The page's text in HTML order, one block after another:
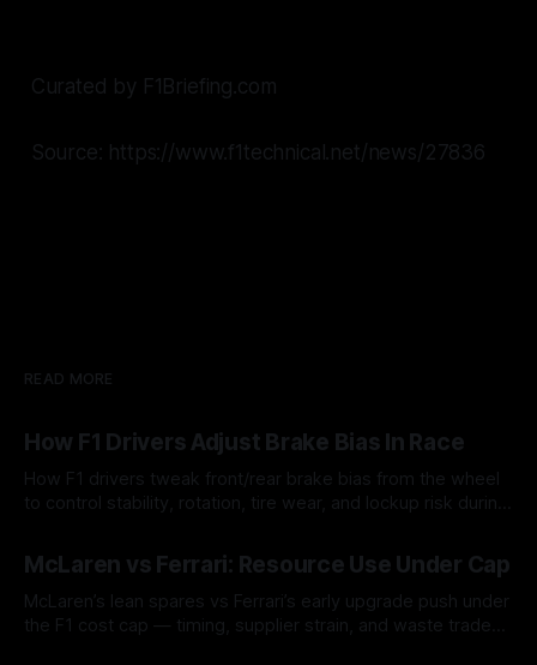
Curated by F1Briefing.com
Source: https://www.f1technical.net/news/27836
READ MORE
How F1 Drivers Adjust Brake Bias In Race
How F1 drivers tweak front/rear brake bias from the wheel
to control stability, rotation, tire wear, and lockup risk during
McLaren vs Ferrari: Resource Use Under Cap
McLaren’s lean spares vs Ferrari’s early upgrade push under
the F1 cost cap — timing, supplier strain, and waste trade-